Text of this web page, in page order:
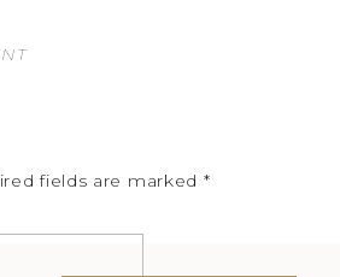
fields are marked *